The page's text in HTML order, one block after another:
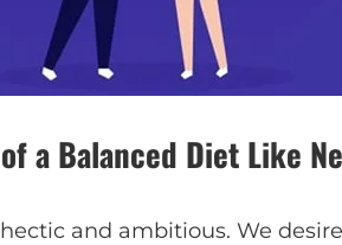
a Balanced Diet Like
and ambitious. We